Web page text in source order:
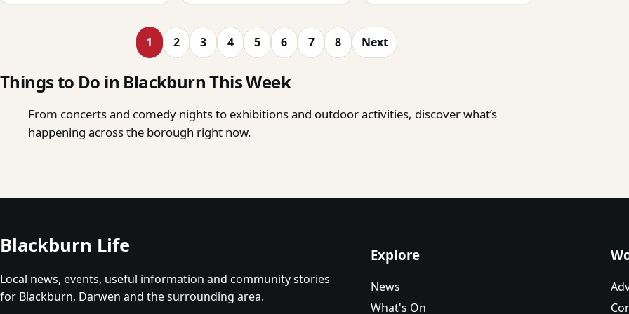
1 2 3 4 5 6 7 8 Next
Things to Do in Blackburn This Week
From concerts and comedy nights to exhibitions and outdoor activities, discover what’s
happening across the borough right now.
Blackburn Life
Local news, events, useful information and community stories
for Blackburn, Darwen and the surrounding area.
Explore
News
What's On